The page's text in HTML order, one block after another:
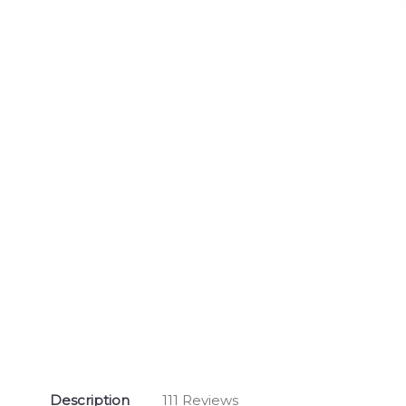
Description 111 Reviews